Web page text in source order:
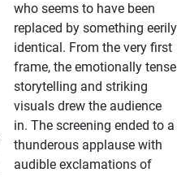
who seems to have been
replaced by something eerily
identical. From the very first
frame, the emotionally tense
storytelling and striking
visuals drew the audience
in. The screening ended to a
thunderous applause with
audible exclamations of